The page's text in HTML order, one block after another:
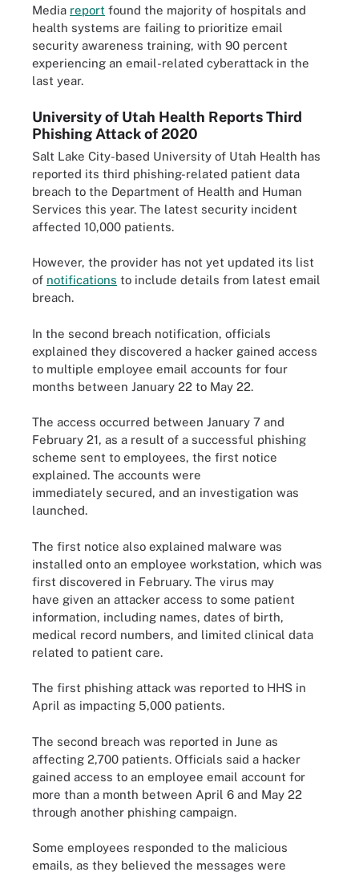
Media report found the majority of hospitals and
health systems are failing to prioritize email
security awareness training, with 90 percent
experiencing an email-related cyberattack in the
last year.
University of Utah Health Reports Third
Phishing Attack of 2020
Salt Lake City-based University of Utah Health has
reported its third phishing-related patient data
breach to the Department of Health and Human
Services this year. The latest security incident
affected 10,000 patients.
However, the provider has not yet updated its list
of notifications to include details from latest email
breach.
In the second breach notification, officials
explained they discovered a hacker gained access
to multiple employee email accounts for four
months between January 22 to May 22.
The access occurred between January 7 and
February 21, as a result of a successful phishing
scheme sent to employees, the first notice
explained. The accounts were
immediately secured, and an investigation was
launched.
The first notice also explained malware was
installed onto an employee workstation, which was
first discovered in February. The virus may
have given an attacker access to some patient
information, including names, dates of birth,
medical record numbers, and limited clinical data
related to patient care.
The first phishing attack was reported to HHS in
April as impacting 5,000 patients.
The second breach was reported in June as
affecting 2,700 patients. Officials said a hacker
gained access to an employee email account for
more than a month between April 6 and May 22
through another phishing campaign.
Some employees responded to the malicious
emails, as they believed the messages were